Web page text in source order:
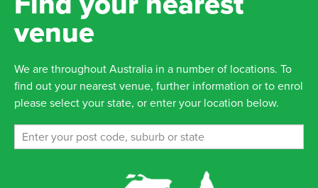
venue
We are throughout Australia in a number of locations. To
find out your nearest venue, further information or to enrol
please select your state, or enter your location below.